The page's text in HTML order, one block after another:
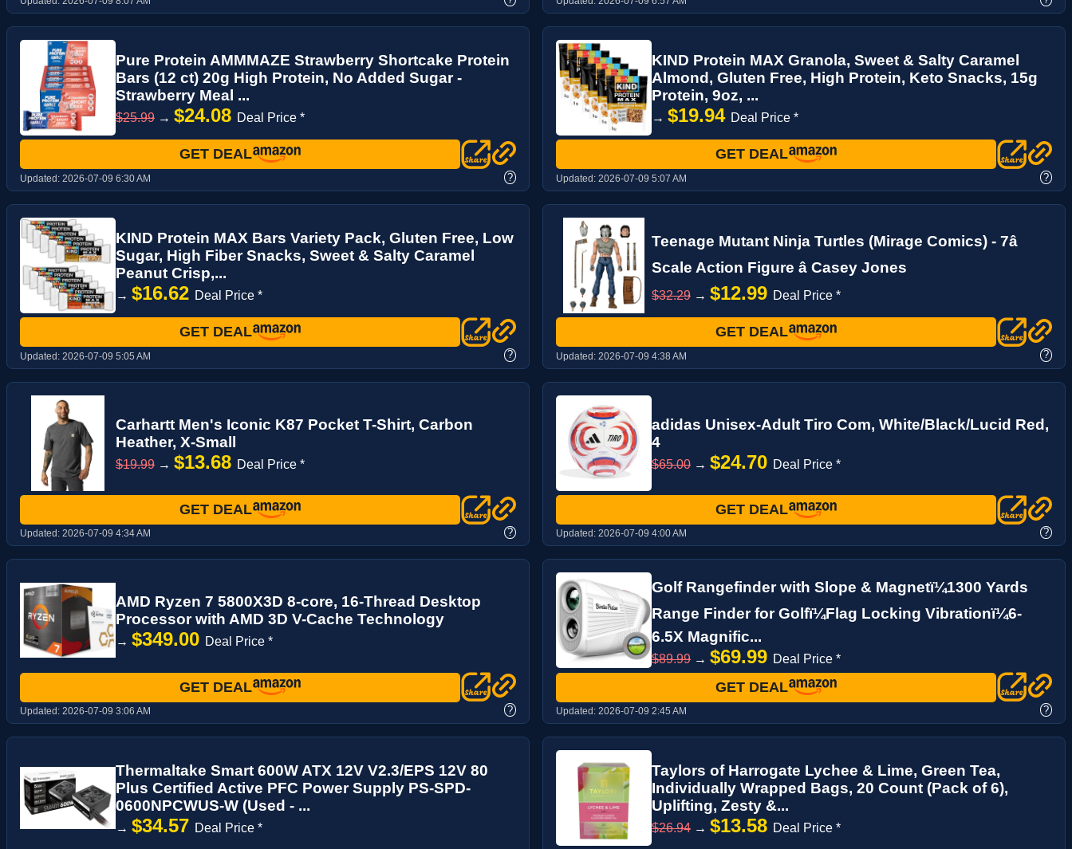
Pure Protein AMMMAZE Strawberry Shortcake Protein
Bars (12 ct) 20g High Protein, No Added Sugar -
Strawberry Meal ...
$25.99 → $24.08 Deal Price *
GET DEAL
Updated: 2026-07-09 6:30 AM ?
KIND Protein MAX Granola, Sweet & Salty Caramel
Almond, Gluten Free, High Protein, Keto Snacks, 15g
Protein, 9oz, ...
→ $19.94 Deal Price *
GET DEAL
Updated: 2026-07-09 5:07 AM ?
KIND Protein MAX Bars Variety Pack, Gluten Free, Low
Sugar, High Fiber Snacks, Sweet & Salty Caramel
Peanut Crisp,...
→ $16.62 Deal Price *
GET DEAL
Updated: 2026-07-09 5:05 AM ?
Teenage Mutant Ninja Turtles (Mirage Comics) - 7â
Scale Action Figure â Casey Jones
$32.29 → $12.99 Deal Price *
GET DEAL
Updated: 2026-07-09 4:38 AM ?
Carhartt Men's Iconic K87 Pocket T-Shirt, Carbon
Heather, X-Small
$19.99 → $13.68 Deal Price *
GET DEAL
Updated: 2026-07-09 4:34 AM ?
adidas Unisex-Adult Tiro Com, White/Black/Lucid Red,
4
$65.00 → $24.70 Deal Price *
GET DEAL
Updated: 2026-07-09 4:00 AM ?
AMD Ryzen 7 5800X3D 8-core, 16-Thread Desktop
Processor with AMD 3D V-Cache Technology
→ $349.00 Deal Price *
GET DEAL
Updated: 2026-07-09 3:06 AM ?
Golf Rangefinder with Slope & Magnetï¼1300 Yards
Range Finder for Golfï¼Flag Locking Vibrationï¼6-
6.5X Magnific...
$89.99 → $69.99 Deal Price *
GET DEAL
Updated: 2026-07-09 2:45 AM ?
Thermaltake Smart 600W ATX 12V V2.3/EPS 12V 80
Plus Certified Active PFC Power Supply PS-SPD-
0600NPCWUS-W (Used - ...
→ $34.57 Deal Price *
Taylors of Harrogate Lychee & Lime, Green Tea,
Individually Wrapped Bags, 20 Count (Pack of 6),
Uplifting, Zesty &...
$26.94 → $13.58 Deal Price *